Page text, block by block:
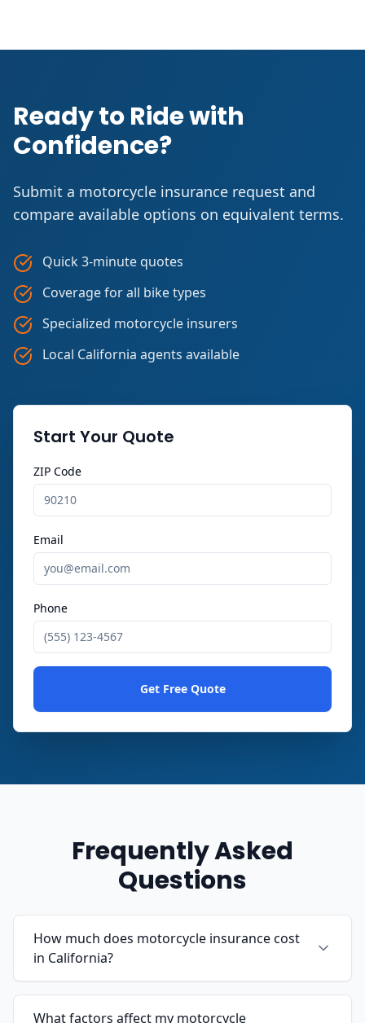
Ready to Ride with
Confidence?
Submit a motorcycle insurance request and
compare available options on equivalent terms.
Quick 3-minute quotes
Coverage for all bike types
Specialized motorcycle insurers
Local California agents available
Start Your Quote
ZIP Code
Email
Phone
Get Free Quote
Frequently Asked
Questions
How much does motorcycle insurance cost
in California?
What factors affect my motorcycle